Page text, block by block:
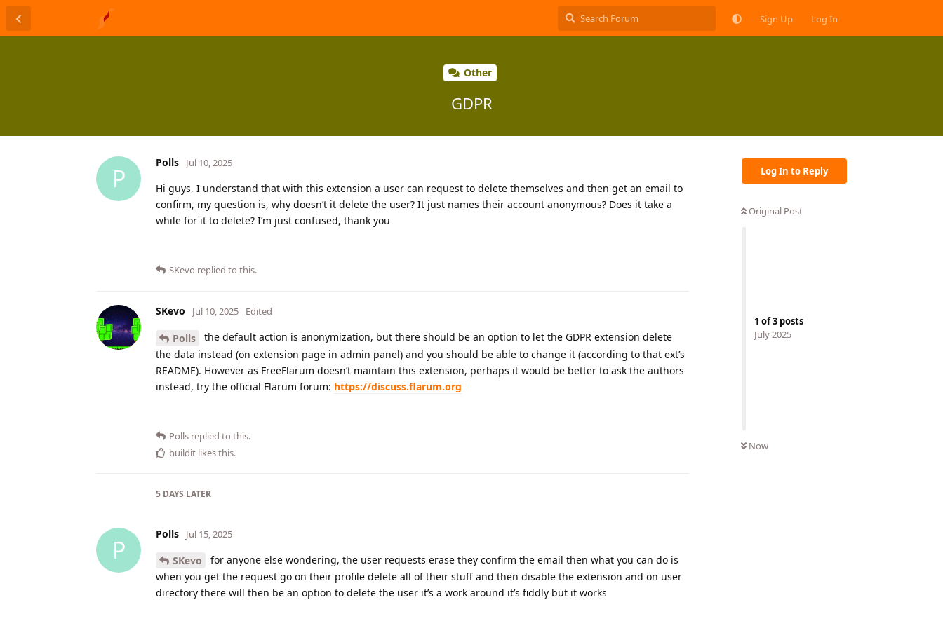
Sign Up Log In
Other
GDPR
Log In to Reply
Original Post
1 of3 posts
July 2025
Now
P
Polls Jul 10, 2025
Hi guys, I understand that with this extension a user can request to delete themselves and then get an email to
confirm, my question is, why doesn’t it delete the user? It just names their account anonymous? Does it take a
while for it to delete? I’m just confused, thank you
SKevo replied to this.
SKevo Jul 10, 2025 Edited
Polls
the default action is anonymization, but there should be an option to let the GDPR extension delete
the data instead (on extension page in admin panel) and you should be able to change it (according to that ext’s
README). However as FreeFlarum doesn’t maintain this extension, perhaps it would be better to ask the authors
instead, try the official Flarum forum: https://discuss.flarum.org
Polls replied to this.
buildit likes this.
5 DAYS LATER
P
Polls Jul 15, 2025
SKevo
for anyone else wondering, the user requests erase they confirm the email then what you can do is
when you get the request go on their profile delete all of their stuff and then disable the extension and on user
directory there will then be an option to delete the user it’s a work around it’s fiddly but it works